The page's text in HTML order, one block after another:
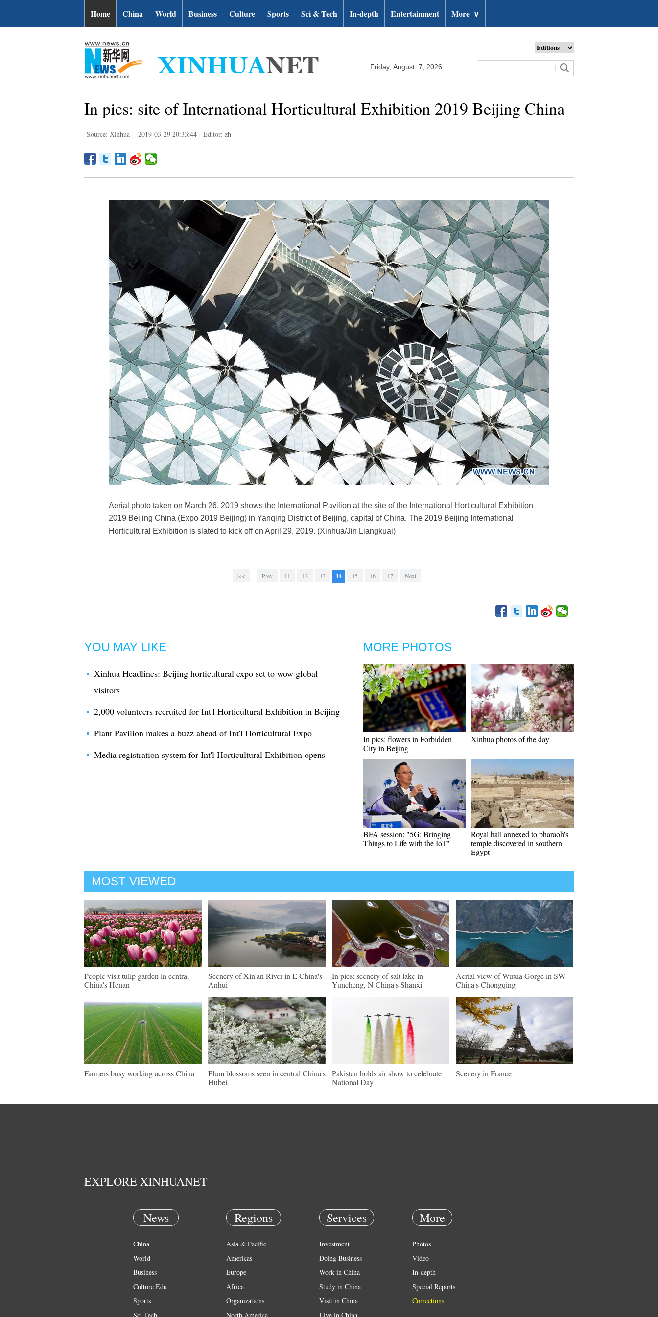
Home China World Business Culture Sports Sci & Tech In-depth Entertainment More ∨
Friday, August 7, 2026
In pics: site of International Horticultural Exhibition 2019 Beijing China
Source: Xinhua | 2019-03-29 20:33:44 | Editor: zh
Aerial photo taken on March 26, 2019 shows the International Pavilion at the site of the International Horticultural Exhibition
2019 Beijing China (Expo 2019 Beijing) in Yanqing District of Beijing, capital of China. The 2019 Beijing International
Horticultural Exhibition is slated to kick off on April 29, 2019. (Xinhua/Jin Liangkuai)
|<< Prev 11 12 13 14 15 16 17 Next
YOU MAY LIKE
Xinhua Headlines: Beijing horticultural expo set to wow global
visitors
2,000 volunteers recruited for Int'l Horticultural Exhibition in Beijing
Plant Pavilion makes a buzz ahead of Int'l Horticultural Expo
Media registration system for Int'l Horticultural Exhibition opens
MORE PHOTOS
In pics: flowers in Forbidden
City in Beijing
Xinhua photos of the day
BFA session: "5G: Bringing
Things to Life with the IoT"
Royal hall annexed to pharaoh's
temple discovered in southern
Egypt
MOST VIEWED
People visit tulip garden in central
China's Henan
Scenery of Xin'an River in E China's
Anhui
In pics: scenery of salt lake in
Yuncheng, N China's Shanxi
Aerial view of Wuxia Gorge in SW
China's Chongqing
Farmers busy working across China
Plum blossoms seen in central China's
Hubei
Pakistan holds air show to celebrate
National Day
Scenery in France
EXPLORE XINHUANET
News
China
World
Business
Culture Edu
Sports
Sci Tech
Regions
Asia & Pacific
Americas
Europe
Africa
Organizations
North America
Services
Investment
Doing Business
Work in China
Study in China
Visit in China
Live in China
More
Photos
Video
In-depth
Special Reports
Corrections